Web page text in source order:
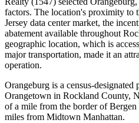
factors. The location's proximity to
Jersey data center market, the
abatement available throughout
geographic location, which is
major transportation, made it an
operation.
Orangeburg is a census-
Orangetown in Rockland County,
of a mile from the border of
miles from Midtown Manhattan.